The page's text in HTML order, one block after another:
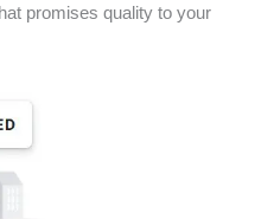
promises quality to your